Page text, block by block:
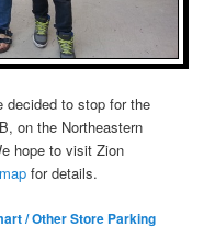
decided to stop for the
on the Northeastern
hope to visit Zion
for details.
/ Other Store Parking